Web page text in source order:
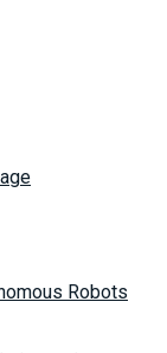
Robots